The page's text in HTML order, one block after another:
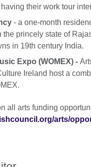
their work tour
- a one-month
the princely state of
in 19th century India.
Expo (WOMEX) -
Ireland host a
all arts funding
arts/